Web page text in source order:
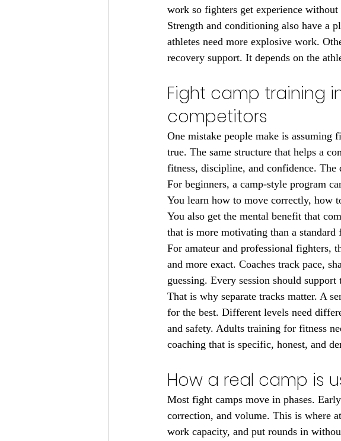
work so fighters get experience without
Strength and conditioning also have a
athletes need more explosive work.
recovery support. It depends on the
Fight camp training
competitors
One mistake people make is
true. The same structure that helps a
fitness, discipline, and confidence.
For beginners, a camp-style program
You learn how to move correctly, how
You also get the mental benefit that
that is more motivating than a standard
For amateur and professional fighters,
and more exact. Coaches track pace,
guessing. Every session should
That is why separate tracks matter. A
for the best. Different levels need
and safety. Adults training for fitness
coaching that is specific, honest, and
How a real camp is
Most fight camps move in phases.
correction, and volume. This is where
work capacity, and put rounds in